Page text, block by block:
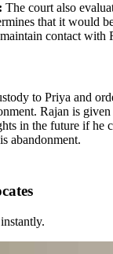
The court also
that it would
contact with
to Priya and
Rajan is
in the future if he
abandonment.